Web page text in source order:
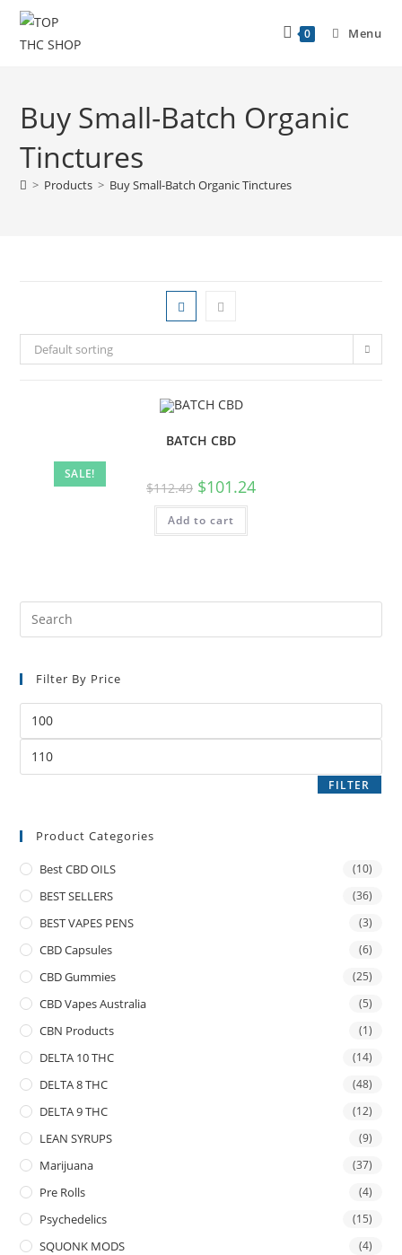
0 Menu
Buy Small-Batch Organic
Tinctures
> Products > Buy Small-Batch Organic Tinctures
Default sorting
SALE!
BATCH CBD
$112.49 $101.24
Add to cart
Filter By Price
FILTER
Product Categories
Best CBD OILS (10)
BEST SELLERS (36)
BEST VAPES PENS (3)
CBD Capsules (6)
CBD Gummies (25)
CBD Vapes Australia (5)
CBN Products (1)
DELTA 10 THC (14)
DELTA 8 THC (48)
DELTA 9 THC (12)
LEAN SYRUPS (9)
Marijuana (37)
Pre Rolls (4)
Psychedelics (15)
SQUONK MODS (4)